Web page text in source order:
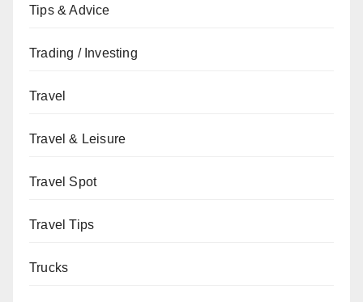
Tips & Advice
Trading / Investing
Travel
Travel & Leisure
Travel Spot
Travel Tips
Trucks